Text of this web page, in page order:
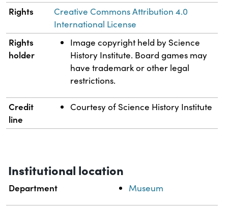
Rights
Creative Commons Attribution 4.0
International License
Rights
holder
Image copyright held by Science
History Institute. Board games may
have trademark or other legal
restrictions.
Credit
line
Courtesy of Science History Institute
Institutional location
Department Museum